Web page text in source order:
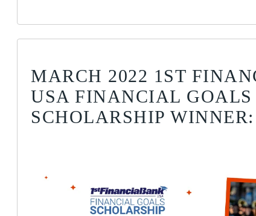
MARCH 2022 1ST
USA FINANCIAL GOALS
SCHOLARSHIP